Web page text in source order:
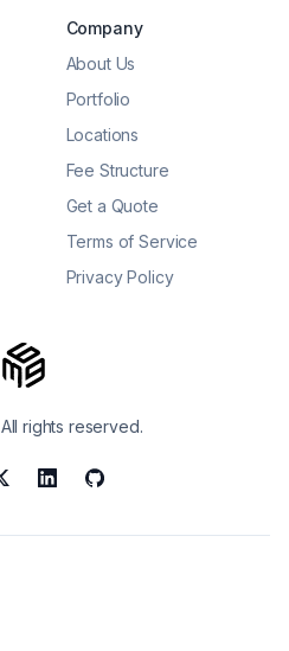
All rights reserved.
Company
About Us
Portfolio
Locations
Fee Structure
Get a Quote
Terms of Service
Privacy Policy